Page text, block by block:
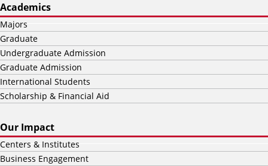
Academics
Majors
Graduate
Undergraduate Admission
Graduate Admission
International Students
Scholarship & Financial Aid
Our Impact
Centers & Institutes
Business Engagement